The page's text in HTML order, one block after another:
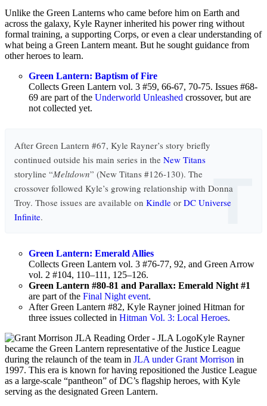
Unlike the Green Lanterns who came before him on Earth and
across the galaxy, Kyle Rayner inherited his power ring without
formal training, a supporting Corps, or even a clear understanding of
what being a Green Lantern meant. But he sought guidance from
other heroes to learn.
Green Lantern: Baptism of Fire
Collects Green Lantern vol. 3 #59, 66-67, 70-75. Issues #68-
69 are part of the Underworld Unleashed crossover, but are
not collected yet.
T
After Green Lantern #67, Kyle Rayner’s story briefly
continued outside his main series in the New Titans
storyline “Meltdown” (New Titans #126-130). The
crossover followed Kyle’s growing relationship with Donna
Troy. Those issues are available on Kindle or DC Universe
Infinite.
Green Lantern: Emerald Allies
Collects Green Lantern vol. 3 #76-77, 92, and Green Arrow
vol. 2 #104, 110–111, 125–126.
Green Lantern #80-81 and Parallax: Emerald Night #1
are part of the Final Night event.
After Green Lantern #82, Kyle Rayner joined Hitman for
three issues collected in Hitman Vol. 3: Local Heroes.
Kyle Rayner
became the Green Lantern representative of the Justice League
during the relaunch of the team in JLA under Grant Morrison in
1997. This era is known for having repositioned the Justice League
as a large-scale “pantheon” of DC’s flagship heroes, with Kyle
serving as the designated Green Lantern.